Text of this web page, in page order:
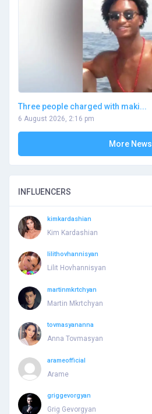
Three people charged with maki...
6 August 2026, 2:16 pm
More News
INFLUENCERS
kimkardashian
Kim Kardashian
lilithovhannisyan
Lilit Hovhannisyan
martinmkrtchyan
Martin Mkrtchyan
tovmasyananna
Anna Tovmasyan
arameofficial
Arame
griggevorgyan
Grig Gevorgyan